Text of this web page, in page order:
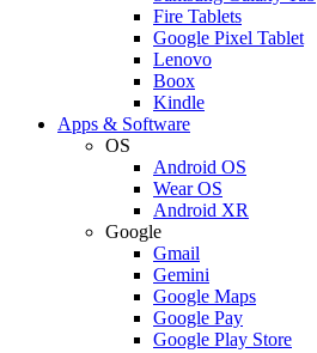
Fire Tablets
Google Pixel Tablet
Lenovo
Boox
Kindle
Apps & Software
OS
Android OS
Wear OS
Android XR
Google
Gmail
Gemini
Google Maps
Google Pay
Google Play Store